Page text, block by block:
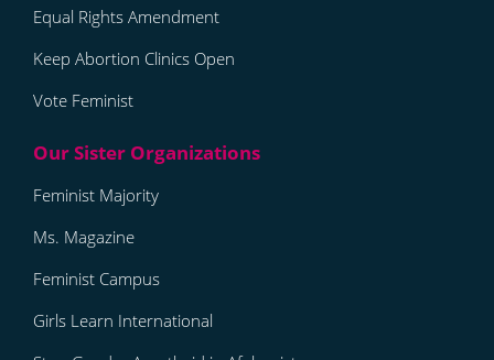
Equal Rights Amendment
Keep Abortion Clinics Open
Vote Feminist
Feminist Majority
Ms. Magazine
Feminist Campus
Girls Learn International